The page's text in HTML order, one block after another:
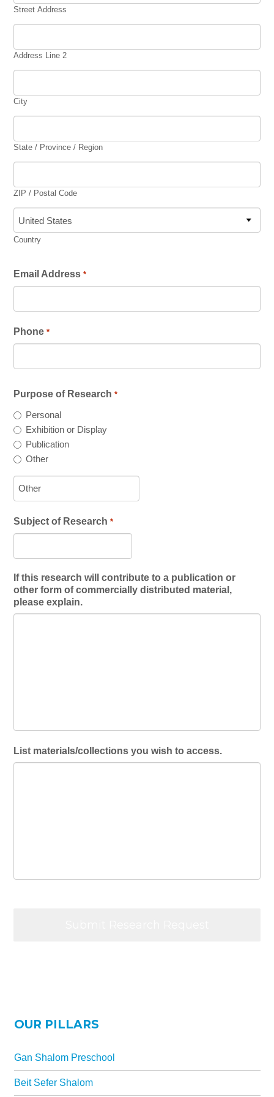
Synagogues
NEWS & EVENTS
Newsletter Signup
GIVING
All-In-One Campaign
Street Address
Address Line 2
City
State / Province / Region
ZIP / Postal Code
Country
Email Address *
Phone *
Purpose of Research *
Personal
Exhibition or Display
Publication
Other
Subject of Research *
If this research will contribute to a publication or
other form of commercially distributed material,
please explain.
List materials/collections you wish to access.
OUR PILLARS
Gan Shalom Preschool
Beit Sefer Shalom